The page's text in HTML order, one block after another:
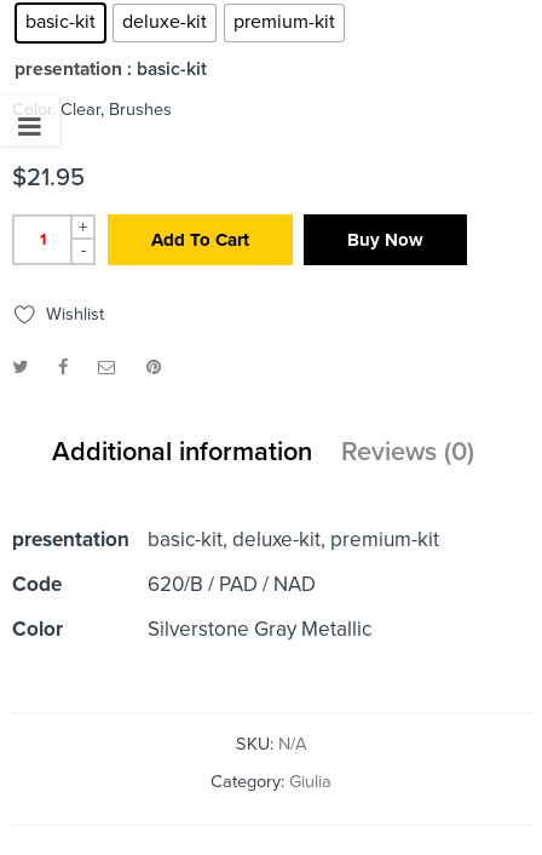
basic-kit deluxe-kit premium-kit
presentation : basic-kit
Color, Clear, Brushes
$21.95
+
-
Add To Cart Buy Now
Wishlist
Additional information Reviews (0)
presentation
basic-kit, deluxe-kit, premium-kit
Code
620/B / PAD / NAD
Color
Silverstone Gray Metallic
SKU: N/A
Category: Giulia